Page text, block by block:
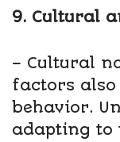
9. Cultural
– Cultural
factors
behavior.
adapting to